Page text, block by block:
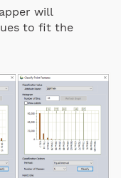
will
to fit the